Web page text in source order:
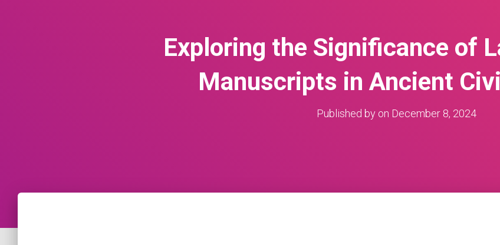
Exploring the Significance of
Manuscripts in Ancient
Published by on December 8, 2024